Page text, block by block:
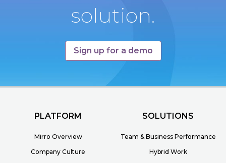
solution.
Sign up for a demo
PLATFORM
Mirro Overview
Company Culture
SOLUTIONS
Team & Business Performance
Hybrid Work